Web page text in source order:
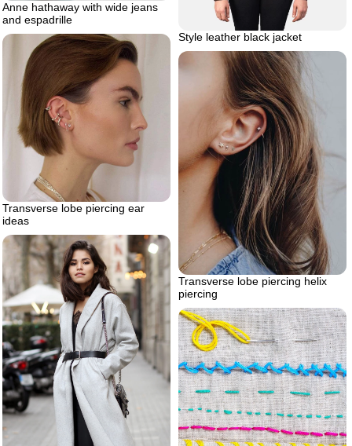
Anne hathaway with wide jeans
and espadrille
Style leather black jacket
Transverse lobe piercing ear
ideas
Transverse lobe piercing helix
piercing